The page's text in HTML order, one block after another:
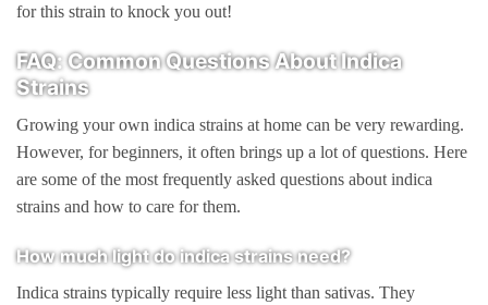
for this strain to knock you out!
FAQ: Common Questions About Indica
Strains
Growing your own indica strains at home can be very rewarding.
However, for beginners, it often brings up a lot of questions. Here
are some of the most frequently asked questions about indica
strains and how to care for them.
How much light do indica strains need?
Indica strains typically require less light than sativas. They